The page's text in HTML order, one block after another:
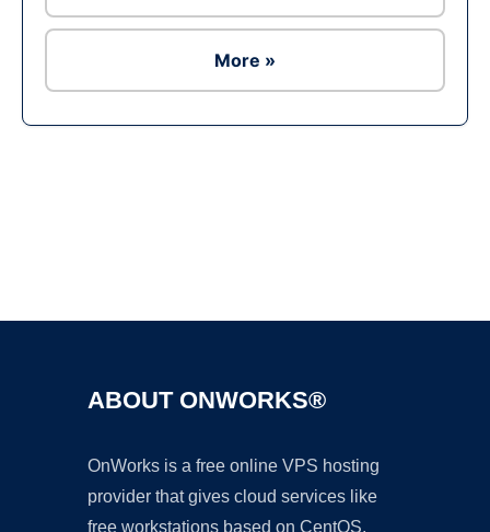
More »
ABOUT ONWORKS®
OnWorks is a free online VPS hosting
provider that gives cloud services like
free workstations based on CentOS,